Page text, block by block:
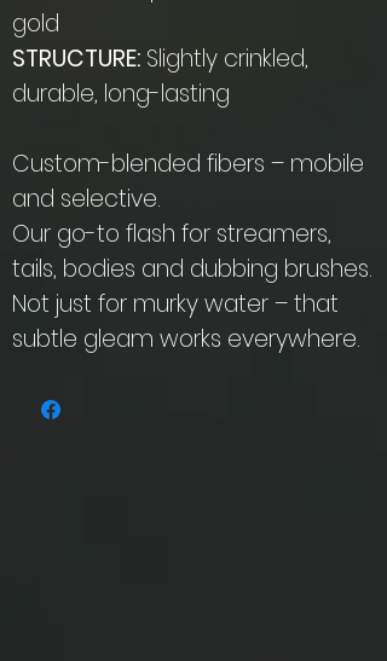
gold
STRUCTURE: Slightly crinkled,
durable, long-lasting
Custom-blended fibers – mobile
and selective.
Our go-to flash for streamers,
tails, bodies and dubbing brushes.
Not just for murky water – that
subtle gleam works everywhere.